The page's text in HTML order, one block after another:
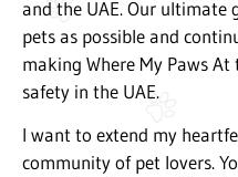
and the UAE. Our ultimate
pets as possible and
making Where My Paws
safety in the UAE.
I want to extend my
community of pet lovers.